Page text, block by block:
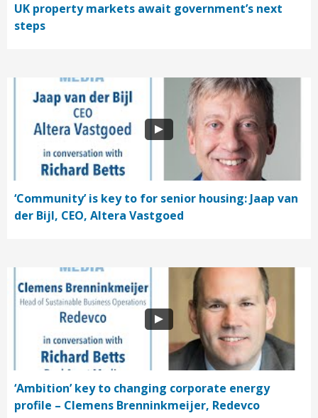
UK property markets await government’s next
steps
‘Community’ is key to for senior housing: Jaap van
der Bijl, CEO, Altera Vastgoed
‘Ambition’ key to changing corporate energy
profile – Clemens Brenninkmeijer, Redevco